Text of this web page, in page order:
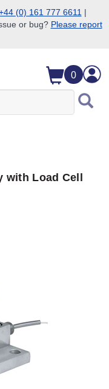
(0) 161 777 6611 |
or bug? Please report
0
with Load Cell